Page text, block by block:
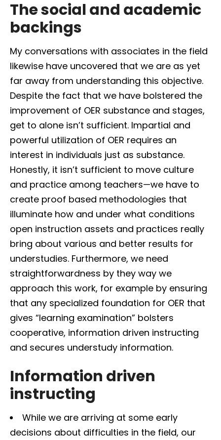
The social and academic
backings
My conversations with associates in the field
likewise have uncovered that we are as yet
far away from understanding this objective.
Despite the fact that we have bolstered the
improvement of OER substance and stages,
get to alone isn’t sufficient. Impartial and
powerful utilization of OER requires an
interest in individuals just as substance.
Honestly, it isn’t sufficient to move culture
and practice among teachers—we have to
create proof based methodologies that
illuminate how and under what conditions
open instruction assets and practices really
bring about various and better results for
understudies. Furthermore, we need
straightforwardness by they way we
approach this work, for example by ensuring
that any specialized foundation for OER that
gives “learning examination” bolsters
cooperative, information driven instructing
and secures understudy information.
Information driven
instructing
While we are arriving at some early
decisions about difficulties in the field, our